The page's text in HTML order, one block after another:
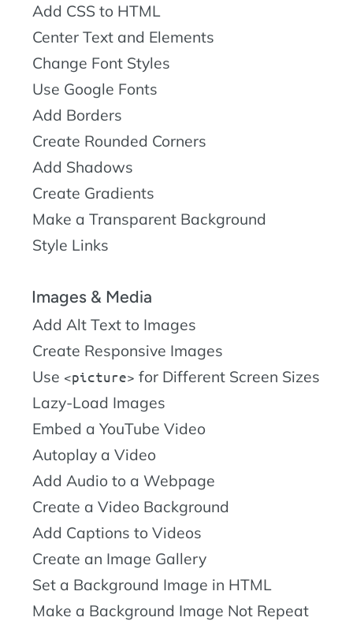
Add CSS to HTML
Center Text and Elements
Change Font Styles
Use Google Fonts
Add Borders
Create Rounded Corners
Add Shadows
Create Gradients
Make a Transparent Background
Style Links
Images & Media
Add Alt Text to Images
Create Responsive Images
Use
picture
for Different Screen Sizes
Lazy-Load Images
Embed a YouTube Video
Autoplay a Video
Add Audio to a Webpage
Create a Video Background
Add Captions to Videos
Create an Image Gallery
Set a Background Image in HTML
Make a Background Image Not Repeat